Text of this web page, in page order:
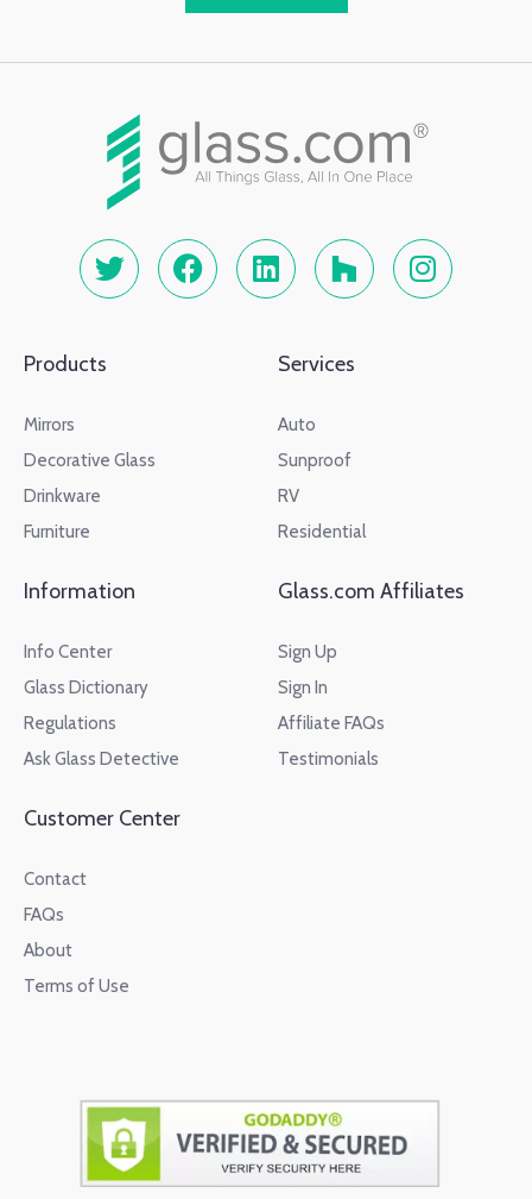
Products
Mirrors
Decorative Glass
Drinkware
Furniture
Services
Auto
Sunproof
RV
Residential
Information
Info Center
Glass Dictionary
Regulations
Ask Glass Detective
Glass.com Affiliates
Sign Up
Sign In
Affiliate FAQs
Testimonials
Customer Center
Contact
FAQs
About
Terms of Use